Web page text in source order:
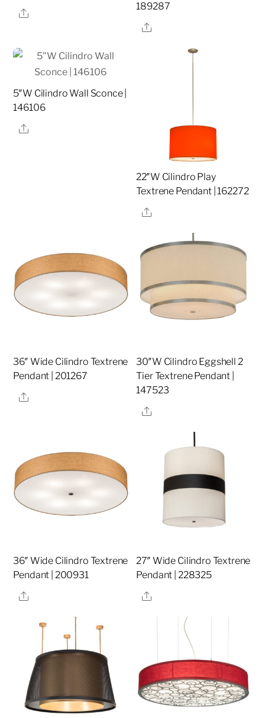
Share
189287
Share
5″W Cilindro Wall Sconce |
146106
Share
22″W Cilindro Play
Textrene Pendant | 162272
Share
36″ Wide Cilindro Textrene
Pendant | 201267
Share
30″W Cilindro Eggshell 2
Tier Textrene Pendant |
147523
Share
36″ Wide Cilindro Textrene
Pendant | 200931
Share
27″ Wide Cilindro Textrene
Pendant | 228325
Share